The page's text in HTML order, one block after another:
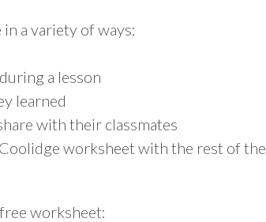
a variety of ways:
a lesson
learned
with their classmates
worksheet with the rest of the
worksheet: